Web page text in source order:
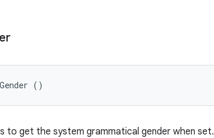
()
to get the system grammatical gender when set.